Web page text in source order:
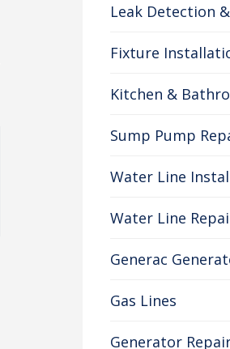
Leak Detection
Fixture
Kitchen &
Sump Pump
Water Line
Water Line
Generac
Gas Lines
Generator